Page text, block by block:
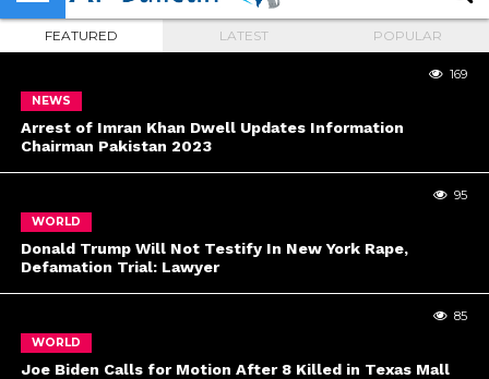
FEATURED LATEST POPULAR
NEWS
Arrest of Imran Khan Dwell Updates Information
Chairman Pakistan 2023
169
WORLD
Donald Trump Will Not Testify In New York Rape,
Defamation Trial: Lawyer
95
WORLD
Joe Biden Calls for Motion After 8 Killed in Texas Mall
85